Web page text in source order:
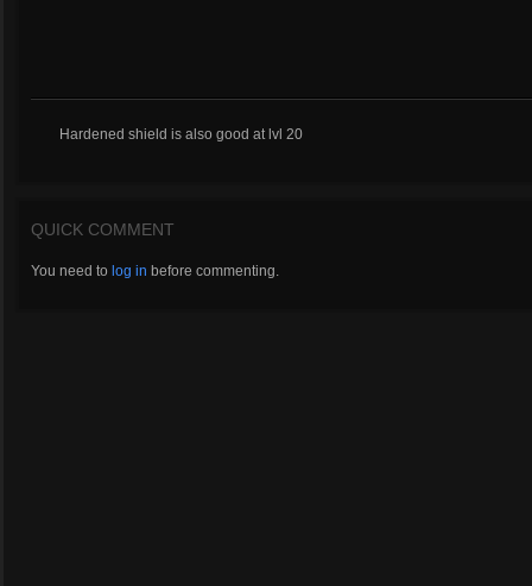
Hardened shield is also good at lvl 20
QUICK COMMENT
You need to log in before commenting.